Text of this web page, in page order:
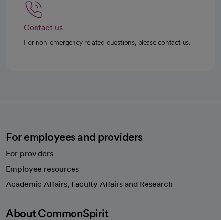
Contact us
For non-emergency related questions, please contact us.
For employees and providers
For providers
Employee resources
Academic Affairs, Faculty Affairs and Research
About CommonSpirit